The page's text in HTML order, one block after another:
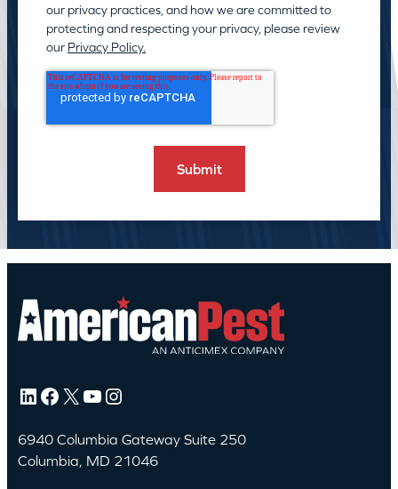
our privacy practices, and how we are committed to
protecting and respecting your privacy, please review
our Privacy Policy.
LinkedIn Facebook X YouTube Instagram
6940 Columbia Gateway Suite 250
Columbia, MD 21046